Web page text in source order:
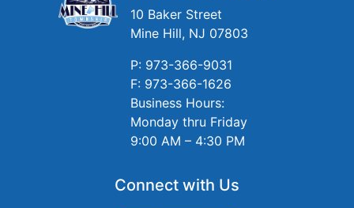
10 Baker Street
Mine Hill, NJ 07803
P: 973-366-9031
F: 973-366-1626
Business Hours:
Monday thru Friday
9:00 AM – 4:30 PM
Connect with Us